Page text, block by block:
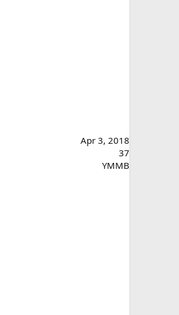
Apr 3, 2018
37
YMMB